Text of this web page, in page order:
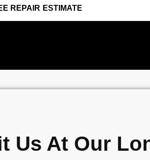
REPAIR ESTIMATE
Us At Our